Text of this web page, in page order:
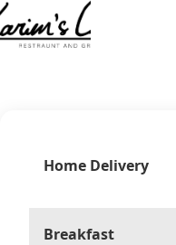
Home Delivery
Breakfast